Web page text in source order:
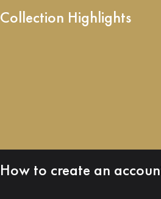
Collection Highlights
How to create an